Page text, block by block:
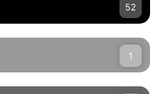
52
1